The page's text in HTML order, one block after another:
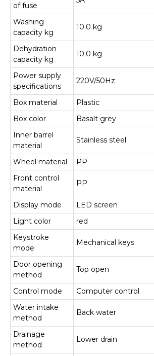
of fuse
Washing
capacity kg
10.0 kg
Dehydration
capacity kg
10.0 kg
Power supply
specifications
220V/50Hz
Box material
Plastic
Box color
Basalt grey
Inner barrel
material
Stainless steel
Wheel material
PP
Front control
material
PP
Display mode
LED screen
Light color
red
Keystroke
mode
Mechanical keys
Door opening
method
Top open
Control mode
Computer control
Water intake
method
Back water
Drainage
method
Lower drain